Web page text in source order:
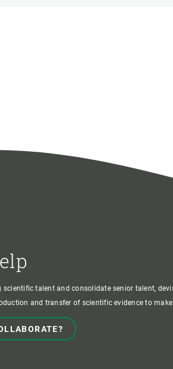
talent and consolidate senior talent,
and transfer of scientific evidence to